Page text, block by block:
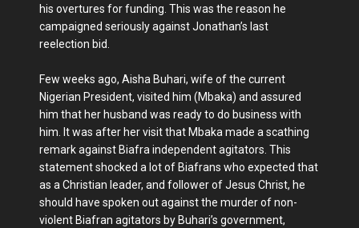
his overtures for funding. This was the reason he
campaigned seriously against Jonathan’s last
reelection bid.
Few weeks ago, Aisha Buhari, wife of the current
Nigerian President, visited him (Mbaka) and assured
him that her husband was ready to do business with
him. It was after her visit that Mbaka made a scathing
remark against Biafra independent agitators. This
statement shocked a lot of Biafrans who expected that
as a Christian leader, and follower of Jesus Christ, he
should have spoken out against the murder of non-
violent Biafran agitators by Buhari’s government,